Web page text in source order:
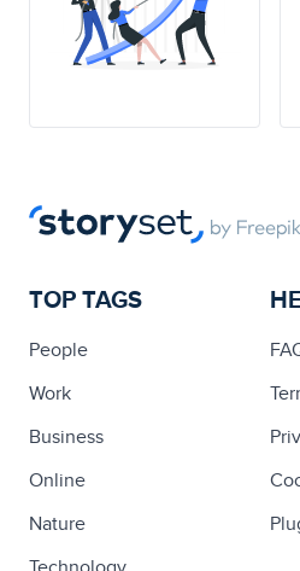
TOP TAGS
People
Work
Business
Online
Nature